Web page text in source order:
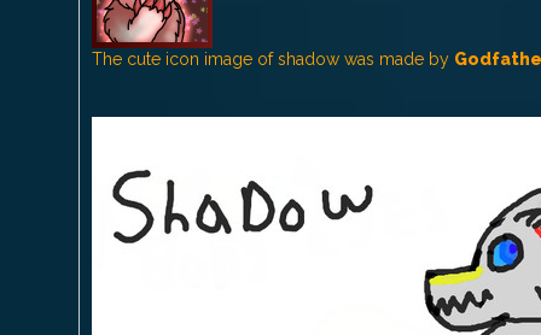
The cute icon image of shadow was made by